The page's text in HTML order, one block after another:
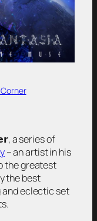
Corner
a series of
– an artist in his
the greatest
the best
eclectic set